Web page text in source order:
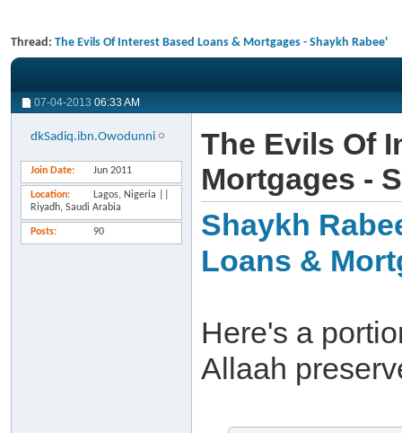
Thread: The Evils Of Interest Based Loans & Mortgages - Shaykh Rabee'
07-04-2013 06:33 AM
dkSadiq.ibn.Owodunni
Join Date Jun 2011
Location
Lagos, Nigeria ||
Riyadh, Saudi Arabia
Posts 90
The Evils Of
Mortgages -
Shaykh
Loans &
Here's a
Allaah